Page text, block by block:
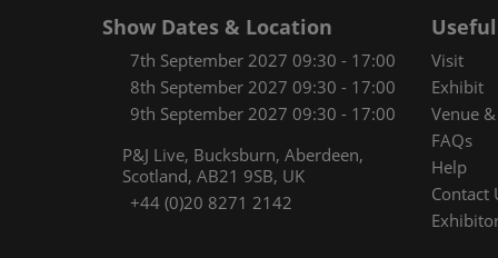
Show Dates & Location
7th September 2027 09:30 - 17:00
8th September 2027 09:30 - 17:00
9th September 2027 09:30 - 17:00
P&J Live, Bucksburn, Aberdeen,
Scotland, AB21 9SB, UK
+44 (0)20 8271 2142
Visit
Exhibit
Venue
FAQs
Help
Contact